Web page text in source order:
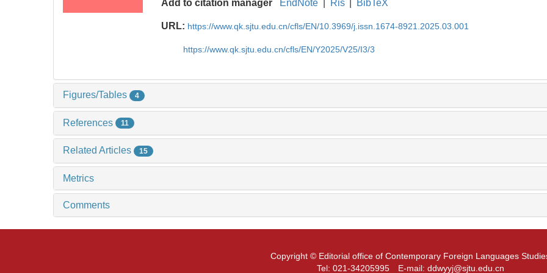
Add to citation manager EndNote Ris BibTeX
URL: https://www.qk.sjtu.edu.cn/cfls/EN/10.3969/j.issn.1674-8921.2025.03.001
https://www.qk.sjtu.edu.cn/cfls/EN/Y2025/V25/I3/3
Figures/Tables 4
References 11
Related Articles 15
Metrics
Comments
Copyright © Editorial office of Contemporary Foreign Languages
Tel: 021-34205995 E-mail: ddwyyj@sjtu.edu.cn